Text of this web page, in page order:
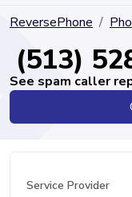
ReversePhone
(513)
See spam caller
Service Provider